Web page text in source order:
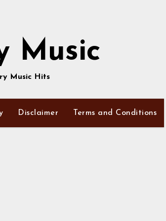
Music
Music Hits
Disclaimer Terms and Conditions